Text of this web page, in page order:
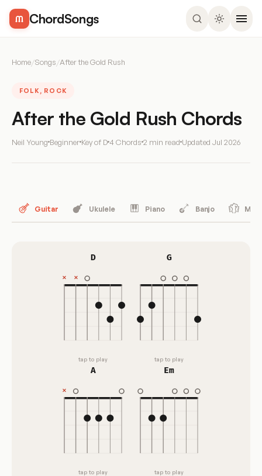
ChordSongs
Home/Songs/After the Gold Rush
FOLK, ROCK
After the Gold Rush Chords
Neil Young Beginner Key of D4 Chords 2 min read Updated Jul 2026
Guitar Ukulele Piano Banjo
D
tap to play
G
tap to play
A
tap to play
Em
tap to play